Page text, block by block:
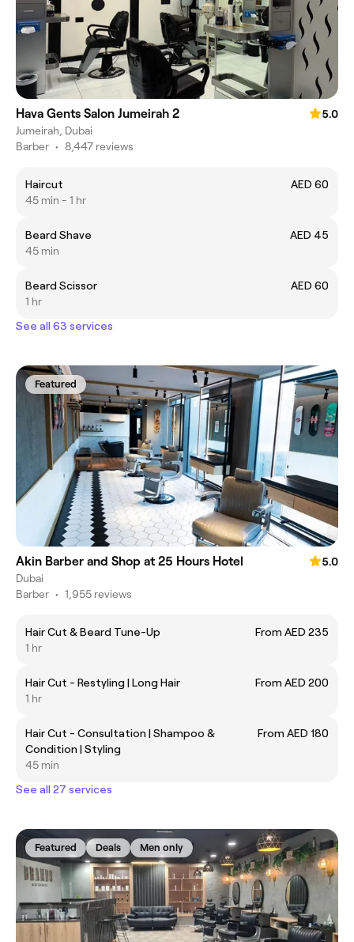
Hava Gents Salon Jumeirah 2
5.0
Jumeirah, Dubai
Barber • 8,447 reviews
Haircut
AED 60
45 min - 1 hr
Beard Shave
AED 45
45 min
Beard Scissor
AED 60
1 hr
See all 63 services
Featured
Akin Barber and Shop at 25 Hours Hotel
5.0
Dubai
Barber • 1,955 reviews
Hair Cut & Beard Tune-Up
From AED 235
1 hr
Hair Cut - Restyling | Long Hair
From AED 200
1 hr
Hair Cut - Consultation | Shampoo &
Condition | Styling
From AED 180
45 min
See all 27 services
Featured Deals Men only